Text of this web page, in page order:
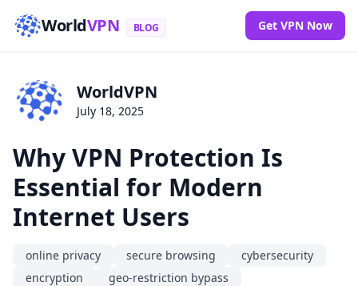
WorldVPN BLOG Get VPN Now
WorldVPN
July 18, 2025
Why VPN Protection Is
Essential for Modern
Internet Users
online privacy secure browsing
cybersecurity
encryption
geo-restriction bypass